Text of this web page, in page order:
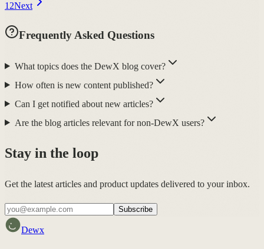
1 2Next
Frequently Asked Questions
What topics does the DewX blog cover?
How often is new content published?
Can I get notified about new articles?
Are the blog articles relevant for non-DewX users?
Stay in the loop
Get the latest articles and product updates delivered to your inbox.
Subscribe
Dewx